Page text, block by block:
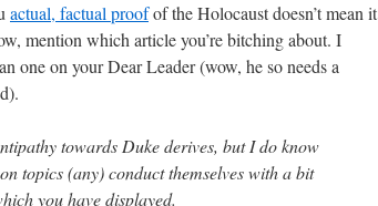
actual, factual proofof the Holocaust doesn’t mean it
mention which article you’re bitching about. I
one on your Dear Leader (wow, he so needs a
towards Duke derives, but I do know
topics (any) conduct themselves with a bit
you have displayed.